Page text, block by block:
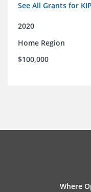
See All Grants for
2020
Home Region
$100,000
Where